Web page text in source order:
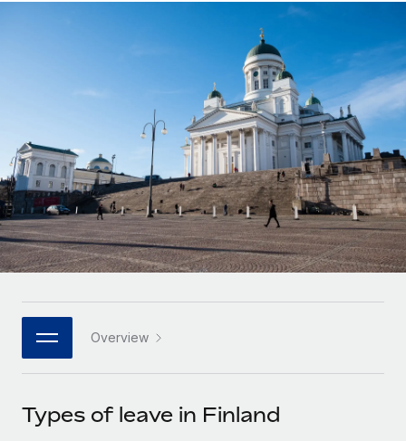
Onboard and manage contractors globally
Outsource complex employment tasks
INFRASTRUCTURE
Remote Embedded
Seamlessly integrate HR into workflows
Platform
Built-in core HR functions for your team
Connect New
Connect any AI tool to Remote using our MCP
Compare Remote
Agile global HR & payroll solutions for growing
companies
Mid-market
Expand teams with tailored HR solutions
Enterprise
Global HR for large businesses
PARTNER WITH US
Become a partner
Calculate total employee costs in any country
Explore currency options and payout speeds for global
contractors
LEARN WITH REMOTE
Research & Guides
Case studies
HR Glossary
Job Description Library
Deutsch
Español
Italiano
日本語
한국어
中文（简体）
Overview
Types of leave in Finland